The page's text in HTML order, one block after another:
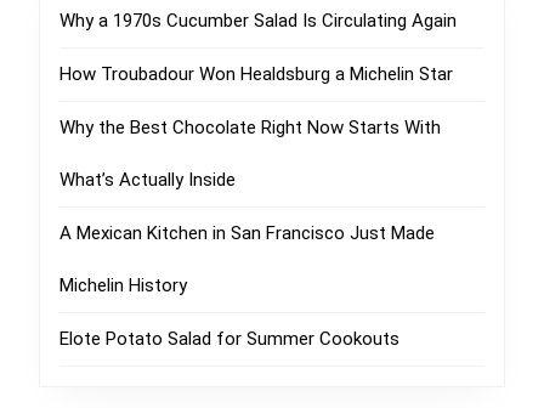
Why a 1970s Cucumber Salad Is Circulating Again
How Troubadour Won Healdsburg a Michelin Star
Why the Best Chocolate Right Now Starts With
What’s Actually Inside
A Mexican Kitchen in San Francisco Just Made
Michelin History
Elote Potato Salad for Summer Cookouts